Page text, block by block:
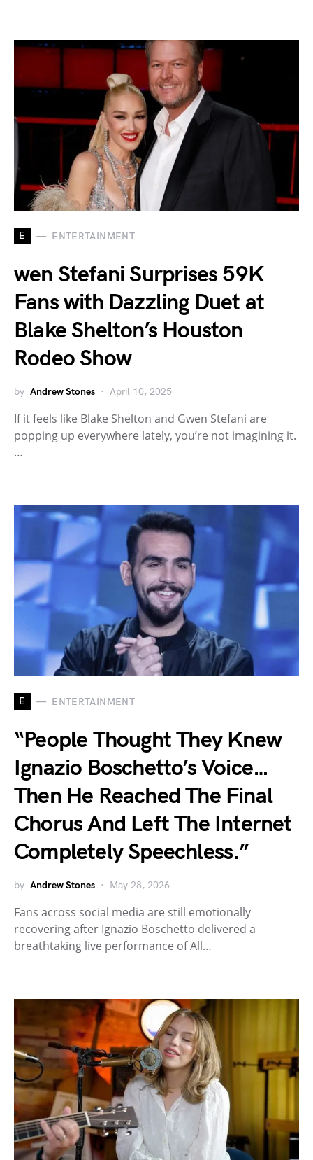
E ENTERTAINMENT
wen Stefani Surprises 59K
Fans with Dazzling Duet at
Blake Shelton’s Houston
Rodeo Show
by Andrew Stones April 10, 2025
If it feels like Blake Shelton and Gwen Stefani are
popping up everywhere lately, you’re not imagining it.
…
E ENTERTAINMENT
“People Thought They Knew
Ignazio Boschetto’s Voice…
Then He Reached The Final
Chorus And Left The Internet
Completely Speechless.”
by Andrew Stones May 28, 2026
Fans across social media are still emotionally
recovering after Ignazio Boschetto delivered a
breathtaking live performance of All…